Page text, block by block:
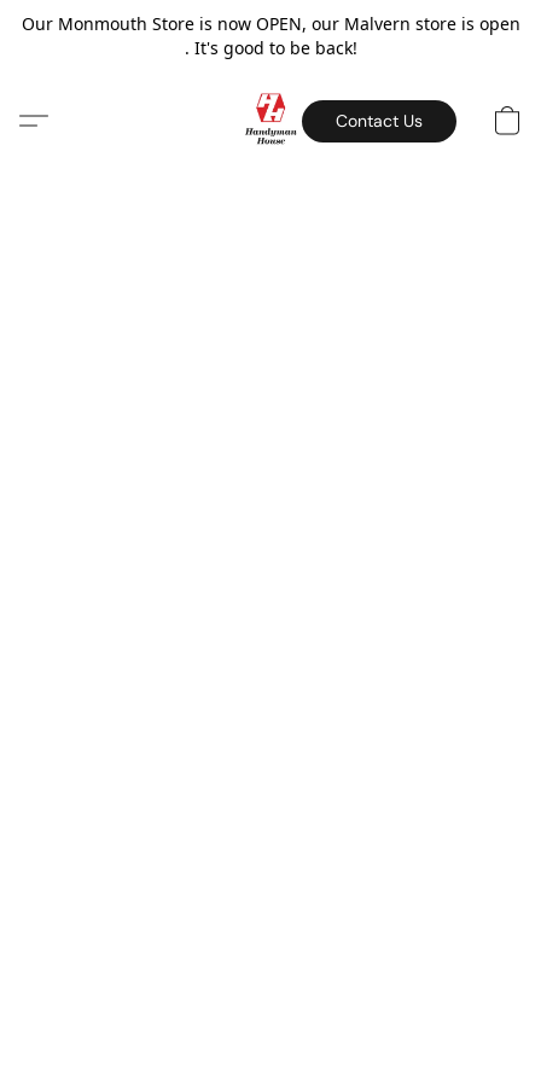
Our Monmouth Store is now OPEN, our Malvern store is open
. It's good to be back!
Contact Us